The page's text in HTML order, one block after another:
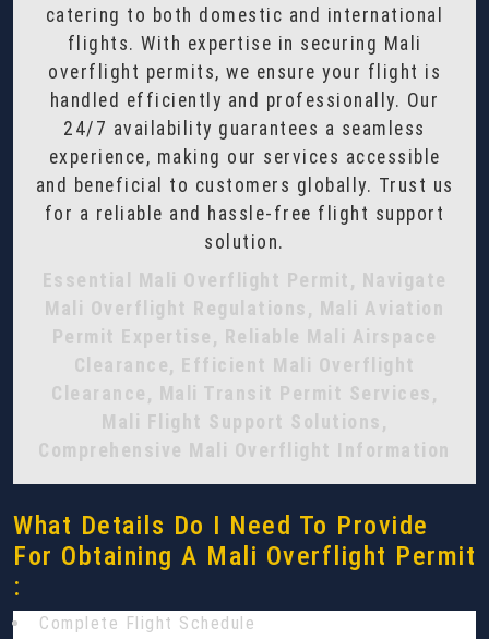
catering to both domestic and international
flights. With expertise in securing Mali
overflight permits, we ensure your flight is
handled efficiently and professionally. Our
24/7 availability guarantees a seamless
experience, making our services accessible
and beneficial to customers globally. Trust us
for a reliable and hassle-free flight support
solution.
Essential Mali Overflight Permit, Navigate
Mali Overflight Regulations, Mali Aviation
Permit Expertise, Reliable Mali Airspace
Clearance, Efficient Mali Overflight
Clearance, Mali Transit Permit Services,
Mali Flight Support Solutions,
Comprehensive Mali Overflight Information
What Details Do I Need To Provide
For Obtaining A Mali Overflight Permit
:
Complete Flight Schedule